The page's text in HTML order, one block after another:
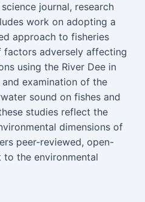
journal, research
work on adopting a
approach to fisheries
factors adversely affecting
using the River Dee in
examination of the
sound on fishes and
studies reflect the
dimensions of
peer-reviewed, open-
to the environmental